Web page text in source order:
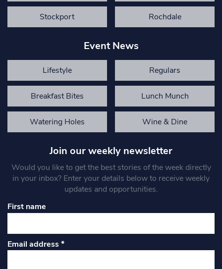
Stockport Rochdale
Event News
Lifestyle Regulars
Breakfast Bites Lunch Munch
Watering Holes Wine & Dine
Join our weekly newsletter
Would you like to get the best stories of the week directly
in your inbox? Enter your details below to receive weekly
updates and opportunities.
First name
Email address*